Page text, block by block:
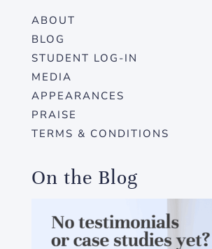
ABOUT
BLOG
STUDENT LOG-IN
MEDIA
APPEARANCES
PRAISE
TERMS & CONDITIONS
On the Blog